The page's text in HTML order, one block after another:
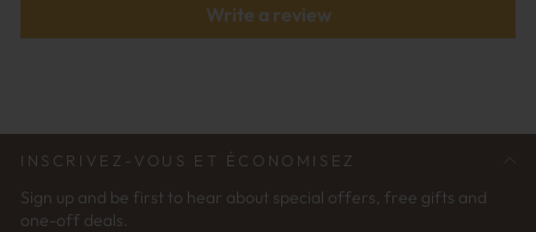
Write a review
INSCRIVEZ-VOUS ET ÉCONOMISEZ
Sign up and be first to hear about special offers, free gifts and
one-off deals.